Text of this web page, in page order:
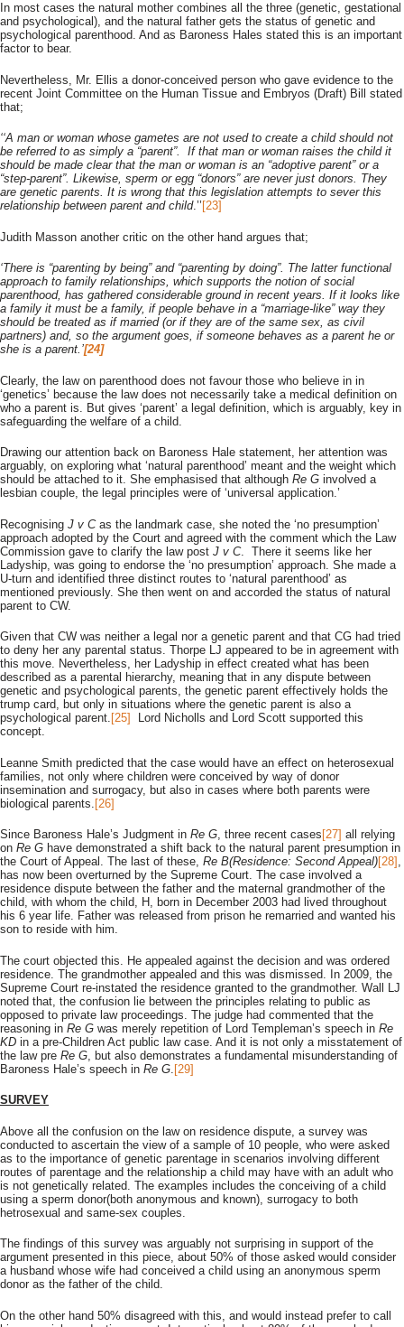
In most cases the natural mother combines all the three (genetic, gestational
and psychological), and the natural father gets the status of genetic and
psychological parenthood. And as Baroness Hales stated this is an important
factor to bear.
Nevertheless, Mr. Ellis a donor-conceived person who gave evidence to the
recent Joint Committee on the Human Tissue and Embryos (Draft) Bill stated
that;
‘‘A man or woman whose gametes are not used to create a child should not
be referred to as simply a “parent”. If that man or woman raises the child it
should be made clear that the man or woman is an “adoptive parent” or a
“step-parent”. Likewise, sperm or egg “donors” are never just donors. They
are genetic parents. It is wrong that this legislation attempts to sever this
relationship between parent and child.’’ [23]
Judith Masson another critic on the other hand argues that;
‘There is “parenting by being” and “parenting by doing”. The latter functional
approach to family relationships, which supports the notion of social
parenthood, has gathered considerable ground in recent years. If it looks like
a family it must be a family, if people behave in a “marriage-like” way they
should be treated as if married (or if they are of the same sex, as civil
partners) and, so the argument goes, if someone behaves as a parent he or
she is a parent.’[24]
Clearly, the law on parenthood does not favour those who believe in in
‘genetics’ because the law does not necessarily take a medical definition on
who a parent is. But gives ‘parent’ a legal definition, which is arguably, key in
safeguarding the welfare of a child.
Drawing our attention back on Baroness Hale statement, her attention was
arguably, on exploring what ‘natural parenthood’ meant and the weight which
should be attached to it. She emphasised that although Re G involved a
lesbian couple, the legal principles were of ‘universal application.’
Recognising J v Cas the landmark case, she noted the ‘no presumption’
approach adopted by the Court and agreed with the comment which the Law
Commission gave to clarify the law post J v C. There it seems like her
Ladyship, was going to endorse the ‘no presumption’ approach. She made a
U-turn and identified three distinct routes to ‘natural parenthood’ as
mentioned previously. She then went on and accorded the status of natural
parent to CW.
Given that CW was neither a legal nor a genetic parent and that CG had tried
to deny her any parental status. Thorpe LJ appeared to be in agreement with
this move. Nevertheless, her Ladyship in effect created what has been
described as a parental hierarchy, meaning that in any dispute between
genetic and psychological parents, the genetic parent effectively holds the
trump card, but only in situations where the genetic parent is also a
psychological parent. [25]
Lord Nicholls and Lord Scott supported this
concept.
Leanne Smith predicted that the case would have an effect on heterosexual
families, not only where children were conceived by way of donor
insemination and surrogacy, but also in cases where both parents were
biological parents. [26]
Since Baroness Hale’s Judgment in Re G, three recent cases [27] all relying
on Re G have demonstrated a shift back to the natural parent presumption in
the Court of Appeal. The last of these, Re B(Residence: Second Appeal)[28] ,
has now been overturned by the Supreme Court. The case involved a
residence dispute between the father and the maternal grandmother of the
child, with whom the child, H, born in December 2003 had lived throughout
his 6 year life. Father was released from prison he remarried and wanted his
son to reside with him.
The court objected this. He appealed against the decision and was ordered
residence. The grandmother appealed and this was dismissed. In 2009, the
Supreme Court re-instated the residence granted to the grandmother. Wall LJ
noted that, the confusion lie between the principles relating to public as
opposed to private law proceedings. The judge had commented that the
reasoning in Re G was merely repetition of Lord Templeman’s speech in Re
KD in a pre-Children Act public law case. And it is not only a misstatement of
the law pre Re G , but also demonstrates a fundamental misunderstanding of
Baroness Hale’s speech in Re G [29]
SURVEY
Above all the confusion on the law on residence dispute, a survey was
conducted to ascertain the view of a sample of 10 people, who were asked
as to the importance of genetic parentage in scenarios involving different
routes of parentage and the relationship a child may have with an adult who
is not genetically related. The examples includes the conceiving of a child
using a sperm donor(both anonymous and known), surrogacy to both
hetrosexual and same-sex couples.
The findings of this survey was arguably not surprising in support of the
argument presented in this piece, about 50% of those asked would consider
a husband whose wife had conceived a child using an anonymous sperm
donor as the father of the child.
On the other hand 50% disagreed with this, and would instead prefer to call